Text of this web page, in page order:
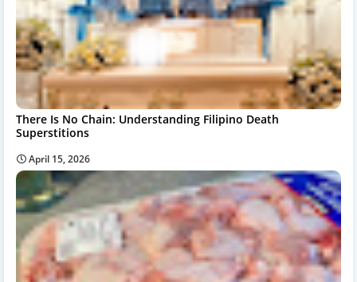
There Is No Chain: Understanding Filipino Death
Superstitions
April 15, 2026